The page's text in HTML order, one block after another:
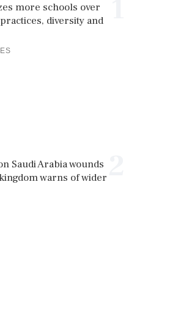
more schools over
diversity and
Saudi Arabia wounds
warns of wider